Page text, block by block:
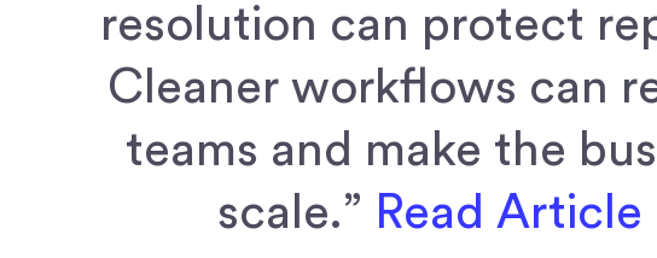
resolution can protect
Cleaner workflows can
teams and make the
scale.” Read Article